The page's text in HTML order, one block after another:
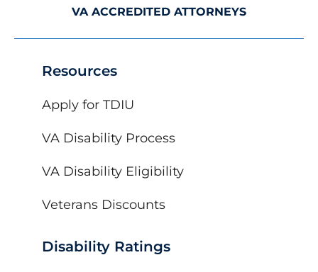
Resources
Apply for TDIU
VA Disability Process
VA Disability Eligibility
Veterans Discounts
Disability Ratings
VA ACCREDITED ATTORNEYS